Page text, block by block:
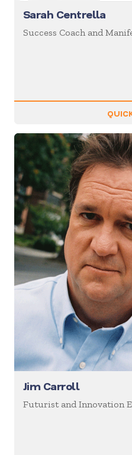
Sarah Centrella
Success Coach and
Jim Carroll
Futurist and Innovation